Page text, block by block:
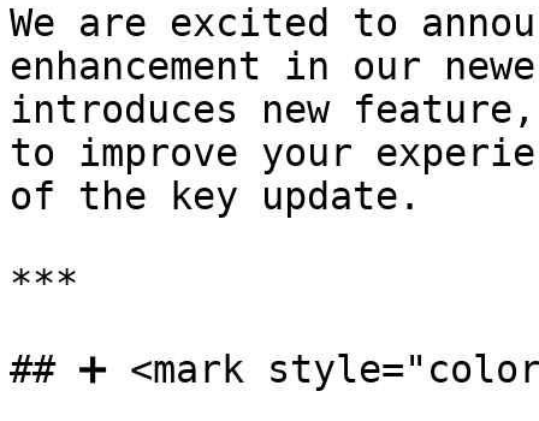
We are excited to
enhancement in our
introduces new feature,
to improve your
of the key update.
***
## ➕ <mark